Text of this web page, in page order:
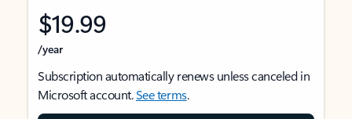
$19.99
/year
Subscription automatically renews unless canceled in
Microsoft account.See terms.